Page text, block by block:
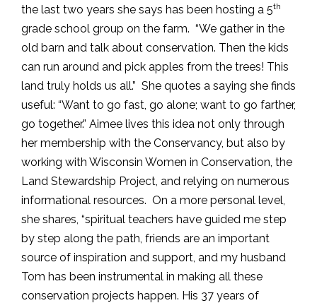
the last two years she says has been hosting a 5th
grade school group on the farm. “We gather in the
old barn and talk about conservation. Then the kids
can run around and pick apples from the trees! This
land truly holds us all.” She quotes a saying she finds
useful: “Want to go fast, go alone; want to go farther,
go together.” Aimee lives this idea not only through
her membership with the Conservancy, but also by
working with Wisconsin Women in Conservation, the
Land Stewardship Project, and relying on numerous
informational resources. On a more personal level,
she shares, “spiritual teachers have guided me step
by step along the path, friends are an important
source of inspiration and support, and my husband
Tom has been instrumental in making all these
conservation projects happen. His 37 years of